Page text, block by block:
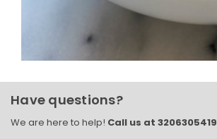
Have questions?
We are here to help! Call us at 3206305419